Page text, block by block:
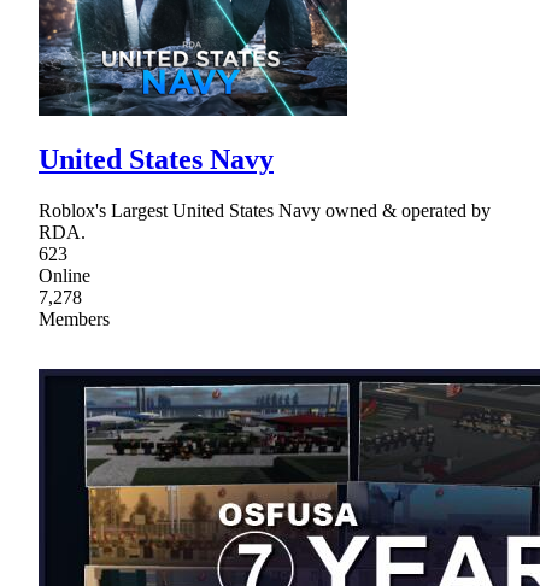
United States Navy
Roblox's Largest United States Navy owned & operated by
RDA.
623
Online
7,278
Members